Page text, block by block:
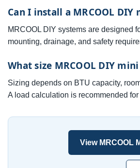
Can I install a MRCOOL
MRCOOL DIY systems are designed
mounting, drainage, and safety
What size MRCOOL DIY
Sizing depends on BTU capacity,
A load calculation is recommended
View MRCOOL